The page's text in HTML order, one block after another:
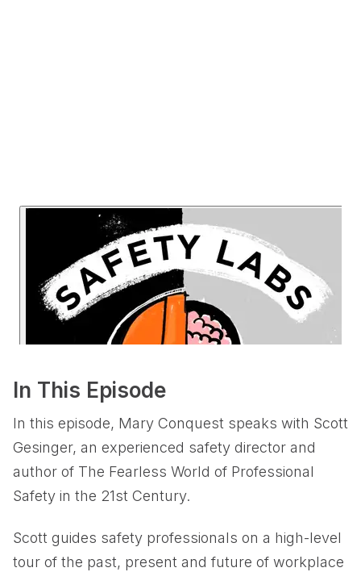
In This Episode
In this episode, Mary Conquest speaks with Scott
Gesinger, an experienced safety director and
author of The Fearless World of Professional
Safety in the 21st Century.
Scott guides safety professionals on a high-level
tour of the past, present and future of workplace